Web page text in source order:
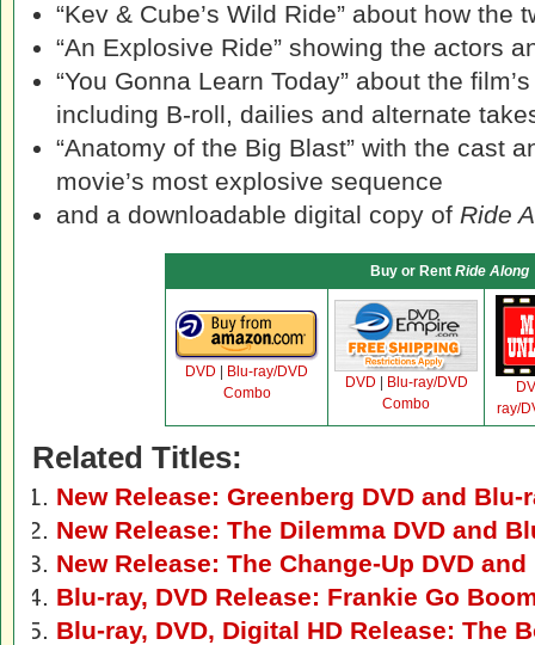
“Kev & Cube’s Wild Ride” about how the
“An Explosive Ride” showing the actors
“You Gonna Learn Today” about the
including B-roll, dailies and alternate
“Anatomy of the Big Blast” with the cast
movie’s most explosive sequence
and a downloadable digital copy of Ride
Buy or Rent Ride Along
DVD
Blu-ray/DVD
Combo
DVD
Blu-ray/DVD
Combo
ray/
Related Titles:
New Release: Greenberg DVD and Blu-
New Release: The Dilemma DVD and
New Release: The Change-Up DVD
Blu-ray, DVD Release: Frankie Go
Blu-ray, DVD, Digital HD Release: The